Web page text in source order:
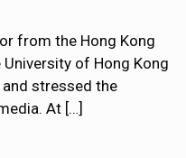
from the Hong Kong
of Hong Kong
stressed the
At […]